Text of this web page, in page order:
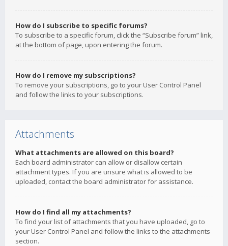
How do I subscribe to specific forums?
To subscribe to a specific forum, click the “Subscribe forum” link,
at the bottom of page, upon entering the forum.
How do I remove my subscriptions?
To remove your subscriptions, go to your User Control Panel
and follow the links to your subscriptions.
Attachments
What attachments are allowed on this board?
Each board administrator can allow or disallow certain
attachment types. If you are unsure what is allowed to be
uploaded, contact the board administrator for assistance.
How do I find all my attachments?
To find your list of attachments that you have uploaded, go to
your User Control Panel and follow the links to the attachments
section.